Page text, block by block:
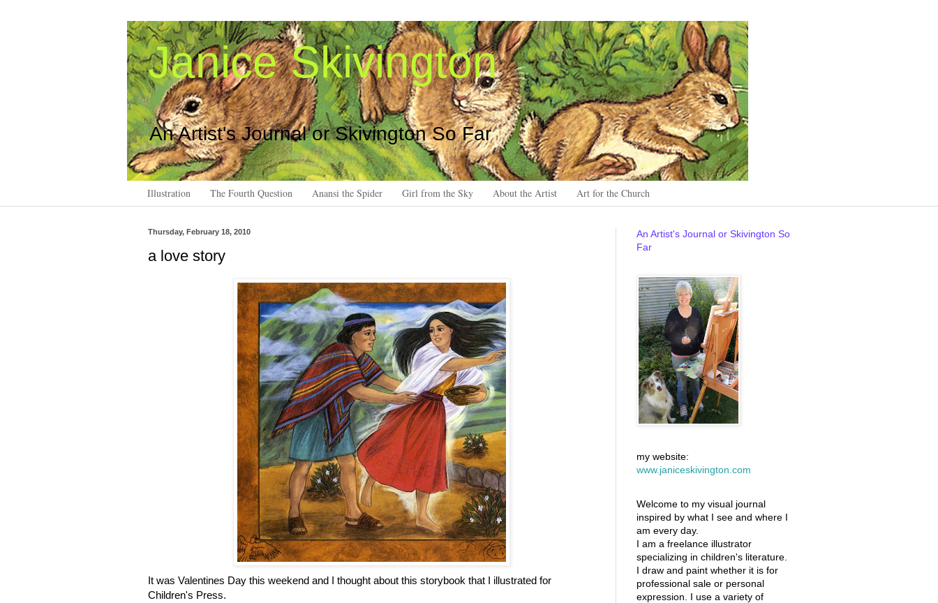
Janice Skivington
An Artist's Journal or Skivington So Far
Illustration The Fourth Question Anansi the Spider Girl from the Sky About the Artist Art for the Church
Thursday, February 18, 2010
a love story
It was Valentines Day this weekend and I thought about this storybook that I illustrated for
Children's Press.
An Artist's Journal or Skivington So
Far
my website:
www.janiceskivington.com
Welcome to my visual journal
inspired by what I see and where I
am every day.
I am a freelance illustrator
specializing in children's literature.
I draw and paint whether it is for
professional sale or personal
expression. I use a variety of